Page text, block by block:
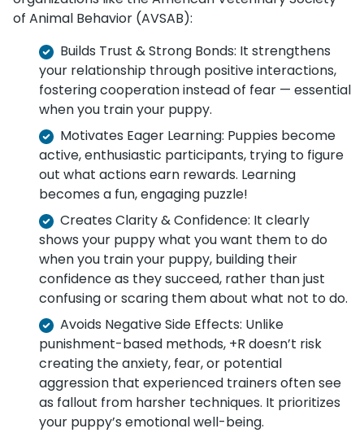
of Animal Behavior (AVSAB):
Builds Trust & Strong Bonds: It strengthens
your relationship through positive interactions,
fostering cooperation instead of fear — essential
when you train your puppy.
Motivates Eager Learning: Puppies become
active, enthusiastic participants, trying to figure
out what actions earn rewards. Learning
becomes a fun, engaging puzzle!
Creates Clarity & Confidence: It clearly
shows your puppy what you want them to do
when you train your puppy, building their
confidence as they succeed, rather than just
confusing or scaring them about what not to do.
Avoids Negative Side Effects: Unlike
punishment-based methods, +R doesn’t risk
creating the anxiety, fear, or potential
aggression that experienced trainers often see
as fallout from harsher techniques. It prioritizes
your puppy’s emotional well-being.